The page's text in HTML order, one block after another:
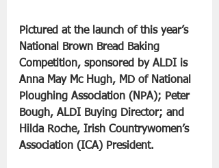
Pictured at the launch of this year’s
National Brown Bread Baking
Competition, sponsored by ALDI is
Anna May Mc Hugh, MD of National
Ploughing Association (NPA); Peter
Bough, ALDI Buying Director; and
Hilda Roche, Irish Countrywomen’s
Association (ICA) President.